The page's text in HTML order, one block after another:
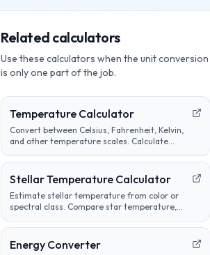
Related calculators
Use these calculators when the unit conversion
is only one part of the job.
Temperature Calculator
Convert between Celsius, Fahrenheit, Kelvin,
and other temperature scales. Calculate
thermal properties.
Stellar Temperature Calculator
Estimate stellar temperature from color or
spectral class. Compare star temperature,
calculations.
Energy Converter